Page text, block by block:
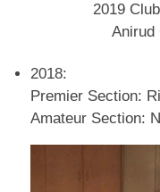
2019
Anirud
2018:
Premier Section:
Amateur Section: